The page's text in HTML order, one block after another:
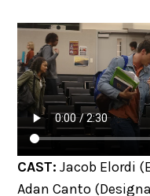
CAST: Jacob Elordi
Adan Canto